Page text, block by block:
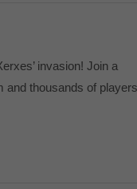
invasion! Join a
and thousands of